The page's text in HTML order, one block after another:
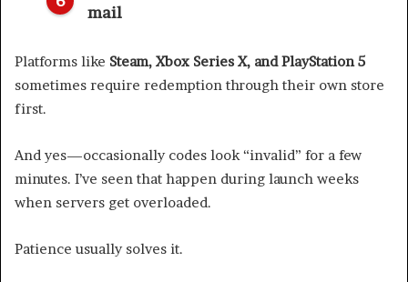
mail
Platforms like Steam, Xbox Series X, and PlayStation 5
sometimes require redemption through their own store
first.
And yes—occasionally codes look “invalid” for a few
minutes. I’ve seen that happen during launch weeks
when servers get overloaded.
Patience usually solves it.